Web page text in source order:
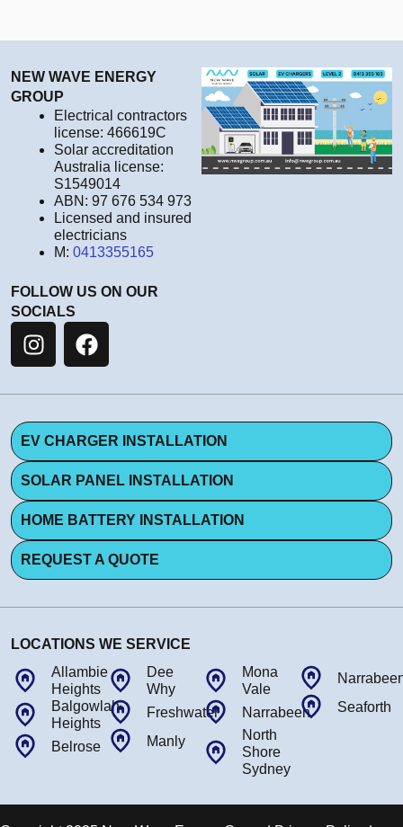
NEW WAVE ENERGY
GROUP
Electrical contractors
license: 466619C
Solar accreditation
Australia license:
S1549014
ABN: 97 676 534 973
Licensed and insured
electricians
M: 0413355165
FOLLOW US ON OUR
SOCIALS
EV CHARGER INSTALLATION
SOLAR PANEL INSTALLATION
HOME BATTERY INSTALLATION
REQUEST A QUOTE
LOCATIONS WE SERVICE
Allambie
Heights
Balgowlah
Heights
Belrose
Dee
Why
Freshwater
Manly
Mona
Vale
Narrabeen
North
Shore
Sydney
Seaforth